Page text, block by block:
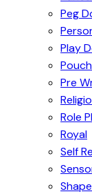
Peg
Play
Pre
Role
Royal
Self